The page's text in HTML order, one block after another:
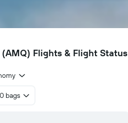
(AMQ) Flights & Flight Status
bags